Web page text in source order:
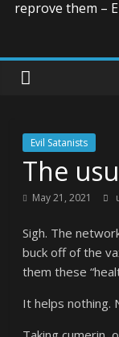
reprove them –
Evil Satanists
The
May 21, 2021
Sigh. The
buck off of the
them these
It helps nothing.